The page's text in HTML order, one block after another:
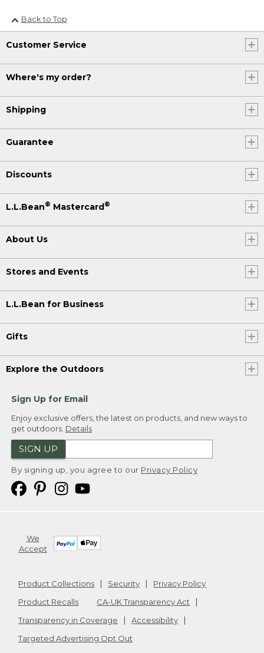
Back to Top
Customer Service
Where's my order?
Shipping
Guarantee
Discounts
L.L.Bean® Mastercard®
About Us
Stores and Events
L.L.Bean for Business
Gifts
Explore the Outdoors
Sign Up for Email
Enjoy exclusive offers, the latest on products, and new ways to
get outdoors. Details
SIGN UP
By signing up, you agree to our Privacy Policy
We
Accept
Product Collections Security
Privacy Policy
Product Recalls
CA-UK Transparency Act
Transparency in Coverage
Accessibility
Targeted Advertising Opt Out